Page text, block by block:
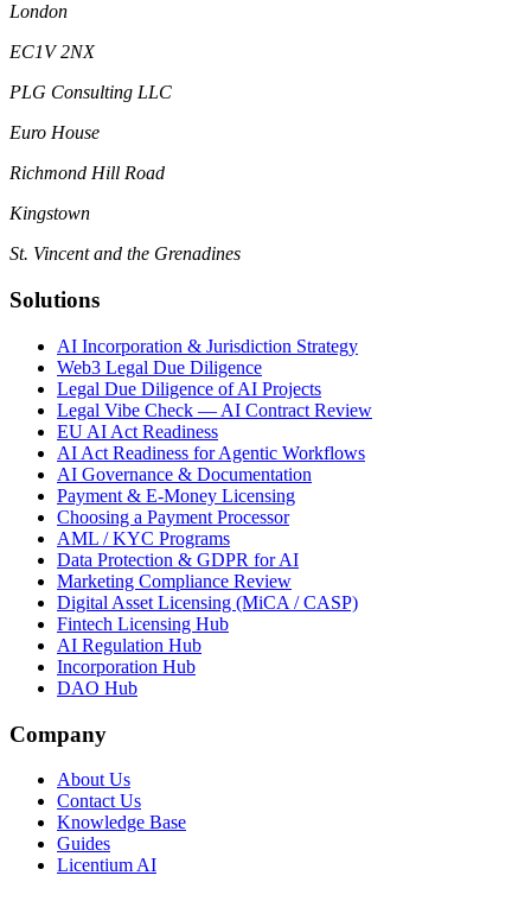
London
EC1V 2NX
PLG Consulting LLC
Euro House
Richmond Hill Road
Kingstown
St. Vincent and the Grenadines
Solutions
AI Incorporation & Jurisdiction Strategy
Web3 Legal Due Diligence
Legal Due Diligence of AI Projects
Legal Vibe Check — AI Contract Review
EU AI Act Readiness
AI Act Readiness for Agentic Workflows
AI Governance & Documentation
Payment & E-Money Licensing
Choosing a Payment Processor
AML / KYC Programs
Data Protection & GDPR for AI
Marketing Compliance Review
Digital Asset Licensing (MiCA / CASP)
Fintech Licensing Hub
AI Regulation Hub
Incorporation Hub
DAO Hub
Company
About Us
Contact Us
Knowledge Base
Guides
Licentium AI